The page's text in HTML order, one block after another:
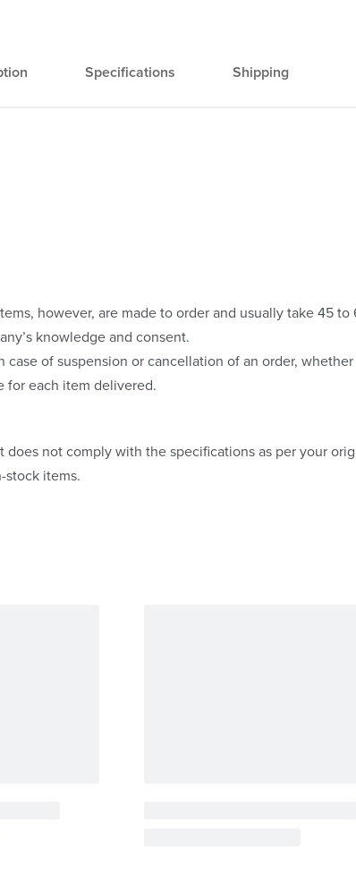
Specifications Shipping
however, are made to order and usually take 45
knowledge and consent.
of suspension or cancellation of an order,
for each item delivered.
not comply with the specifications as per your
stock items.